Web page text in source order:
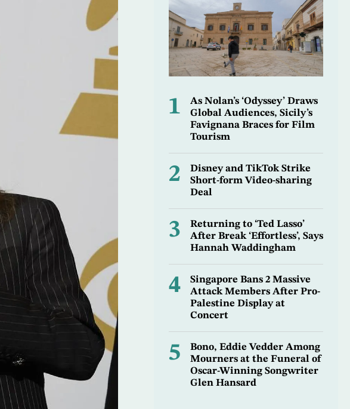
1
As Nolan’s ‘Odyssey’ Draws
Global Audiences, Sicily’s
Favignana Braces for Film
Tourism
2
Disney and TikTok Strike
Short-form Video-sharing
Deal
3
Returning to ‘Ted Lasso’
After Break ‘Effortless’, Says
Hannah Waddingham
4
Singapore Bans 2 Massive
Attack Members After Pro-
Palestine Display at
Concert
5
Bono, Eddie Vedder Among
Mourners at the Funeral of
Oscar-Winning Songwriter
Glen Hansard